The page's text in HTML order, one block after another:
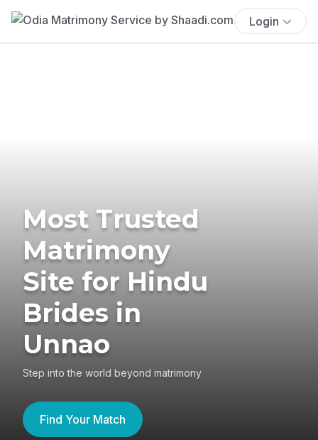
Login
Most Trusted
Matrimony
Site for Hindu
Brides in
Unnao
Step into the world beyond matrimony
Find Your Match